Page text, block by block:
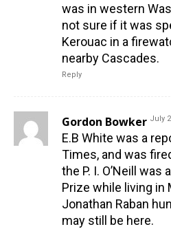
was in western
not sure if it was
Kerouac in a
nearby Cascades.
Reply
Gordon Bowker July
E.B White was a
Times, and was
the P. I. O’Neill was
Prize while living in
Jonathan Raban
may still be here.